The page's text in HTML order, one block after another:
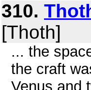
310.
[Thoth]
... the
the craft
Venus and